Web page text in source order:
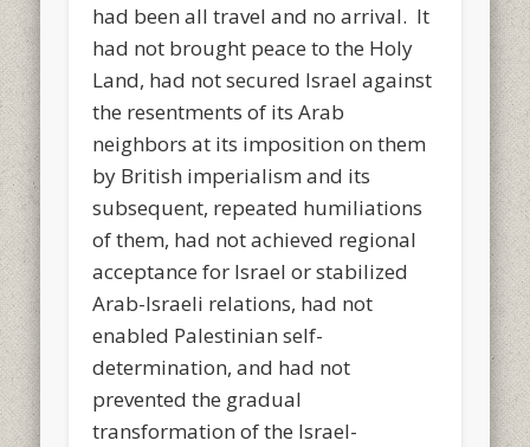
had been all travel and no arrival. It
had not brought peace to the Holy
Land, had not secured Israel against
the resentments of its Arab
neighbors at its imposition on them
by British imperialism and its
subsequent, repeated humiliations
of them, had not achieved regional
acceptance for Israel or stabilized
Arab-Israeli relations, had not
enabled Palestinian self-
determination, and had not
prevented the gradual
transformation of the Israel-